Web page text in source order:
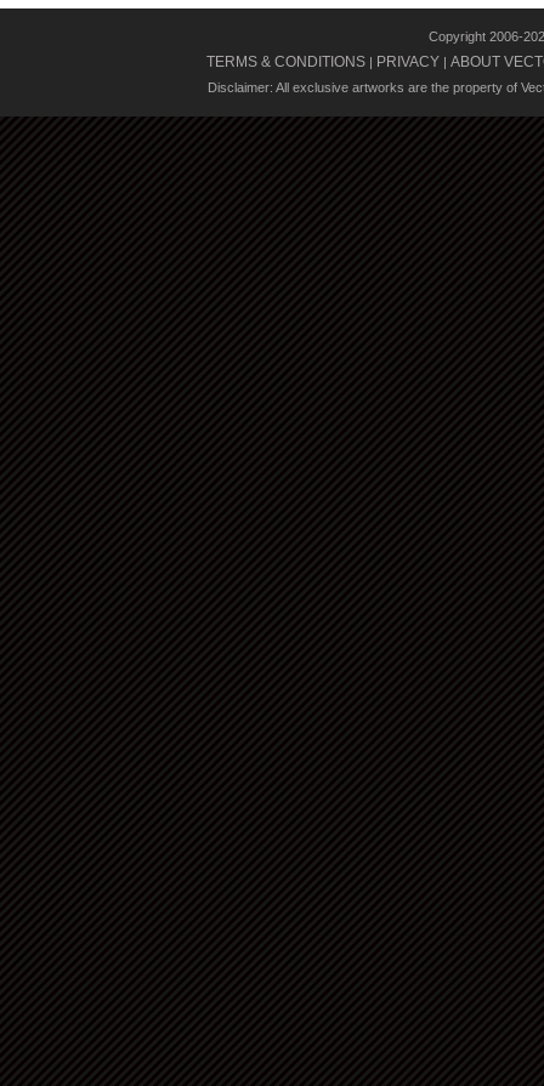
Copyright 2006-
TERMS & CONDITIONS | PRIVACY | ABOUT
Disclaimer: All exclusive artworks are the property of